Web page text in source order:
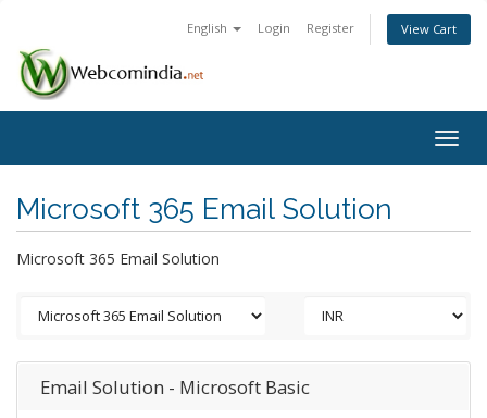
English Login Register View Cart
Microsoft 365 Email Solution
Microsoft 365 Email Solution
Email Solution - Microsoft Basic